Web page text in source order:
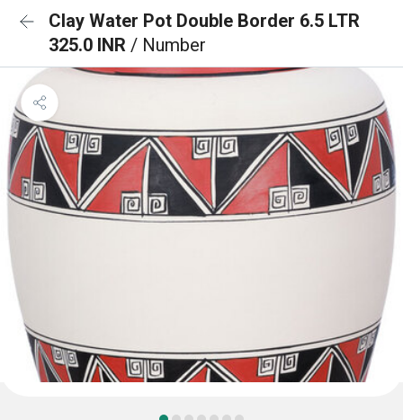
Clay Water Pot Double Border 6.5 LTR
325.0 INR / Number